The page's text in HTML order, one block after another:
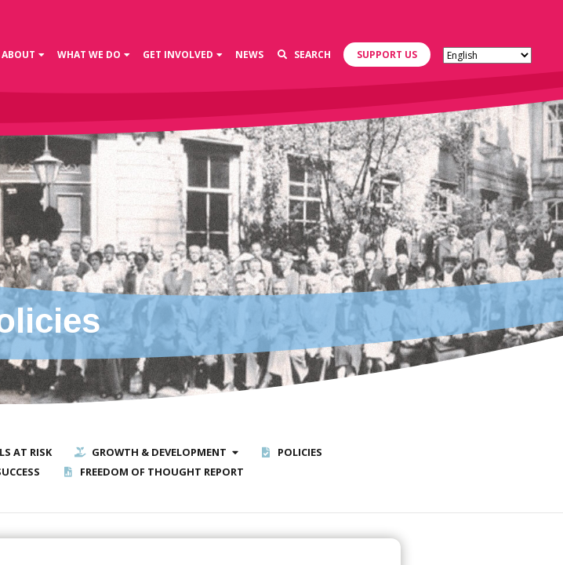
ABOUT WHAT WE DO GET INVOLVED NEWS SEARCH SUPPORT US
AT RISK GROWTH & DEVELOPMENT
POLICIES
FREEDOM OF THOUGHT REPORT